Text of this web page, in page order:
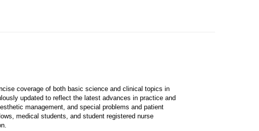
coverage of both basic science and clinical topics in
updated to reflect the latest advances in practice and
management, and special problems and patient
medical students, and student registered nurse